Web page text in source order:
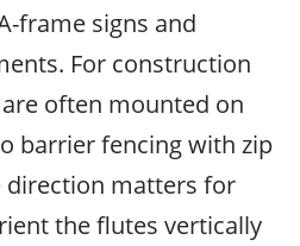
frame signs and
For construction
often mounted on
barrier fencing with zip
direction matters for
the flutes vertically